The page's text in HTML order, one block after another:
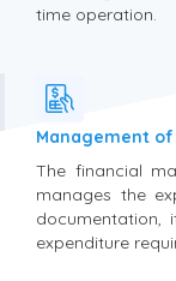
time operation.
Management of
The financial
manages the
documentation,
expenditure